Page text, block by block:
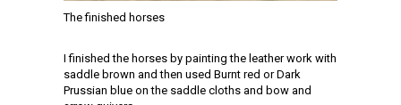
The finished horses
I finished the horses by painting the leather work with
saddle brown and then used Burnt red or Dark
Prussian blue on the saddle cloths and bow and